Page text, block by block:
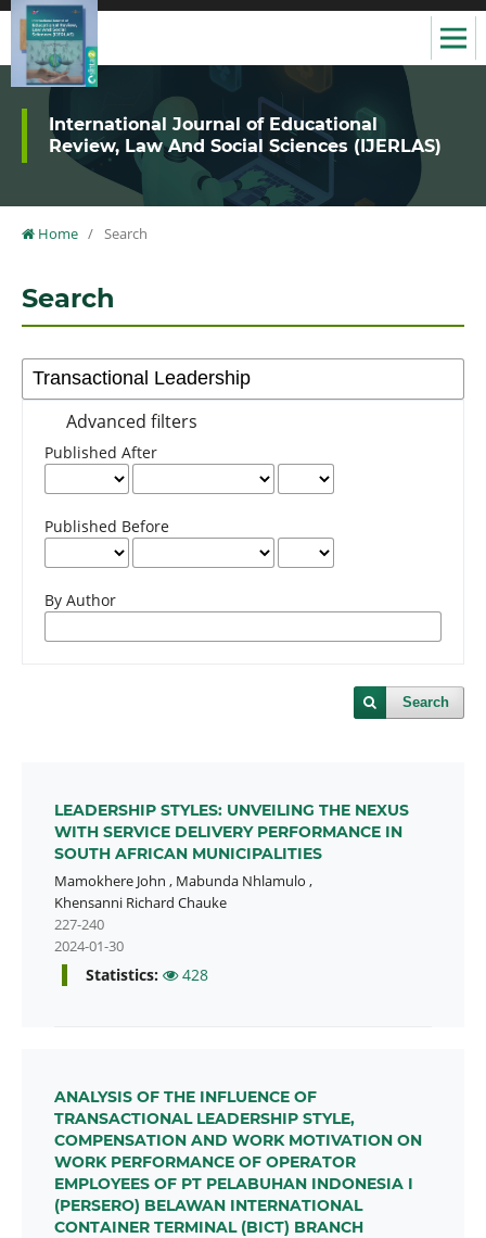
International Journal of Educational
Review, Law And Social Sciences (IJERLAS)
Home / Search
Search
Advanced filters
Published After
Published Before
By Author
Search
LEADERSHIP STYLES: UNVEILING THE NEXUS
WITH SERVICE DELIVERY PERFORMANCE IN
SOUTH AFRICAN MUNICIPALITIES
Mamokhere John , Mabunda Nhlamulo ,
Khensanni Richard Chauke
227-240
2024-01-30
Statistics: 428
ANALYSIS OF THE INFLUENCE OF
TRANSACTIONAL LEADERSHIP STYLE,
COMPENSATION AND WORK MOTIVATION ON
WORK PERFORMANCE OF OPERATOR
EMPLOYEES OF PT PELABUHAN INDONESIA I
(PERSERO) BELAWAN INTERNATIONAL
CONTAINER TERMINAL (BICT) BRANCH